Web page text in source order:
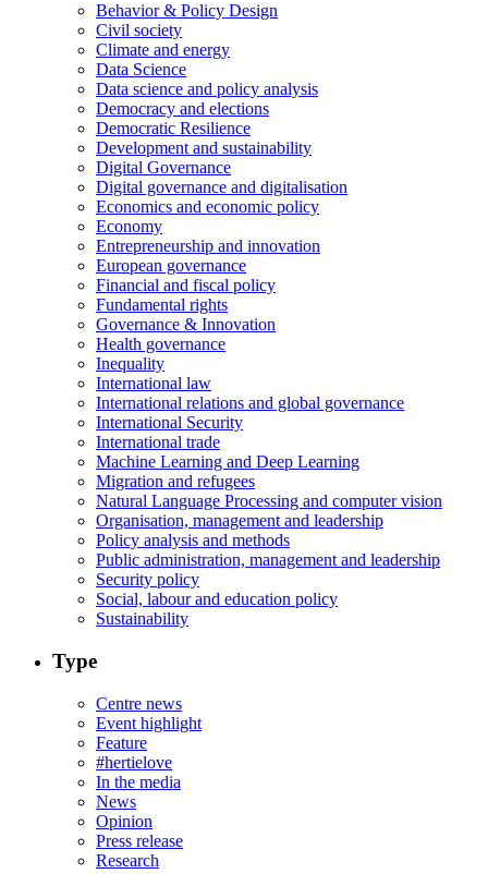
Behavior & Policy Design
Civil society
Climate and energy
Data Science
Data science and policy analysis
Democracy and elections
Democratic Resilience
Development and sustainability
Digital Governance
Digital governance and digitalisation
Economics and economic policy
Economy
Entrepreneurship and innovation
European governance
Financial and fiscal policy
Fundamental rights
Governance & Innovation
Health governance
Inequality
International law
International relations and global governance
International Security
International trade
Machine Learning and Deep Learning
Migration and refugees
Natural Language Processing and computer vision
Organisation, management and leadership
Policy analysis and methods
Public administration, management and leadership
Security policy
Social, labour and education policy
Sustainability
Type
Centre news
Event highlight
Feature
#hertielove
In the media
News
Opinion
Press release
Research